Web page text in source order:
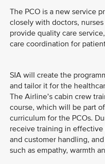
The PCO is a new service
closely with doctors,
provide quality care
care coordination for
SIA will create the
and tailor it for the
The Airline’s cabin crew
course, which will be part
curriculum for the PCOs.
receive training in
and customer handling,
such as empathy, warmth